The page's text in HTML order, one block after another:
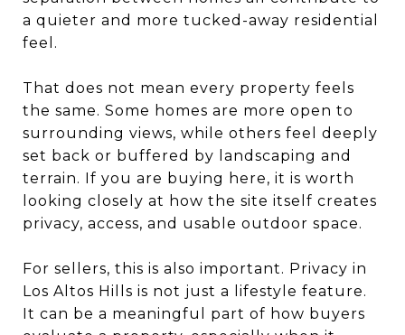
a quieter and more tucked-away residential
feel.
That does not mean every property feels
the same. Some homes are more open to
surrounding views, while others feel deeply
set back or buffered by landscaping and
terrain. If you are buying here, it is worth
looking closely at how the site itself creates
privacy, access, and usable outdoor space.
For sellers, this is also important. Privacy in
Los Altos Hills is not just a lifestyle feature.
It can be a meaningful part of how buyers